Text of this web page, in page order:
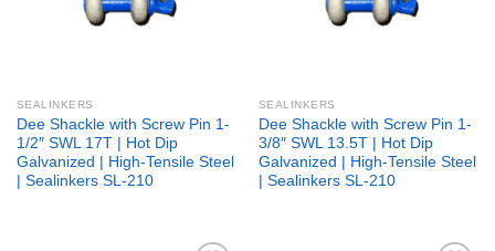
SEALINKERS
Dee Shackle with Screw Pin 1-
1/2″ SWL 17T | Hot Dip
Galvanized | High-Tensile Steel
| Sealinkers SL-210
SEALINKERS
Dee Shackle with Screw Pin 1-
3/8″ SWL 13.5T | Hot Dip
Galvanized | High-Tensile Steel
| Sealinkers SL-210